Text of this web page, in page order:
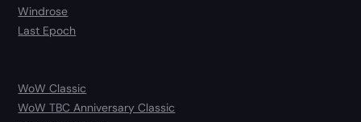
Windrose
Last Epoch
WoW Classic
WoW TBC Anniversary Classic